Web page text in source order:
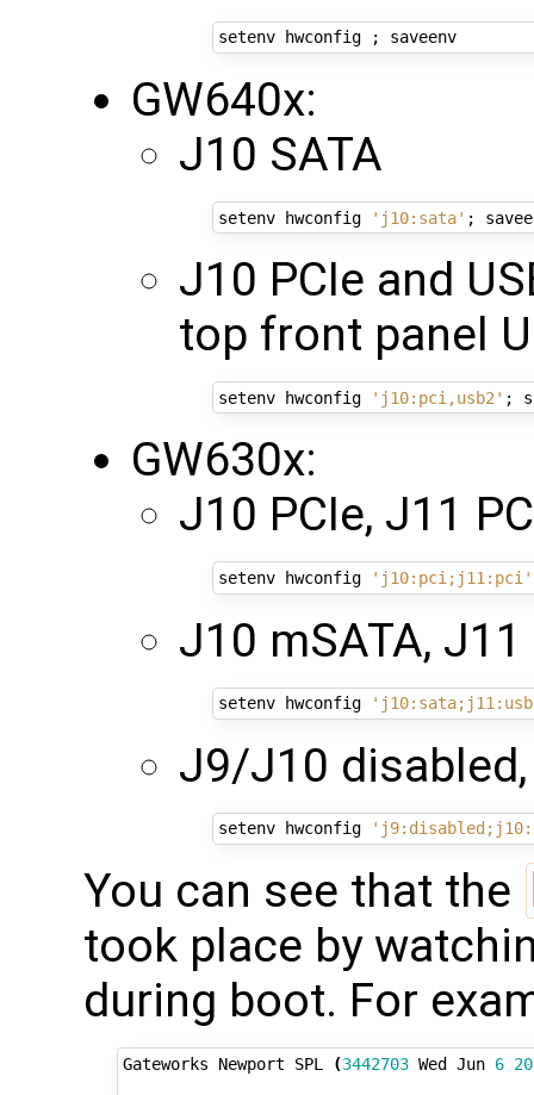
setenv hwconfig ; saveenv
GW640x:
J10 SATA
setenv hwconfig 'j10:sata' ;
J10 PCIe and
top front panel
setenv hwconfig 'j10:pci,usb2' ;
GW630x:
J10 PCIe, J11
setenv hwconfig 'j10:pci;j11:pci'
J10 mSATA, J11
setenv hwconfig
J9/J10 disabled,
setenv hwconfig
You can see that the
took place by
during boot. For
Gateworks Newport SPL (3442703 Wed Jun 6 20